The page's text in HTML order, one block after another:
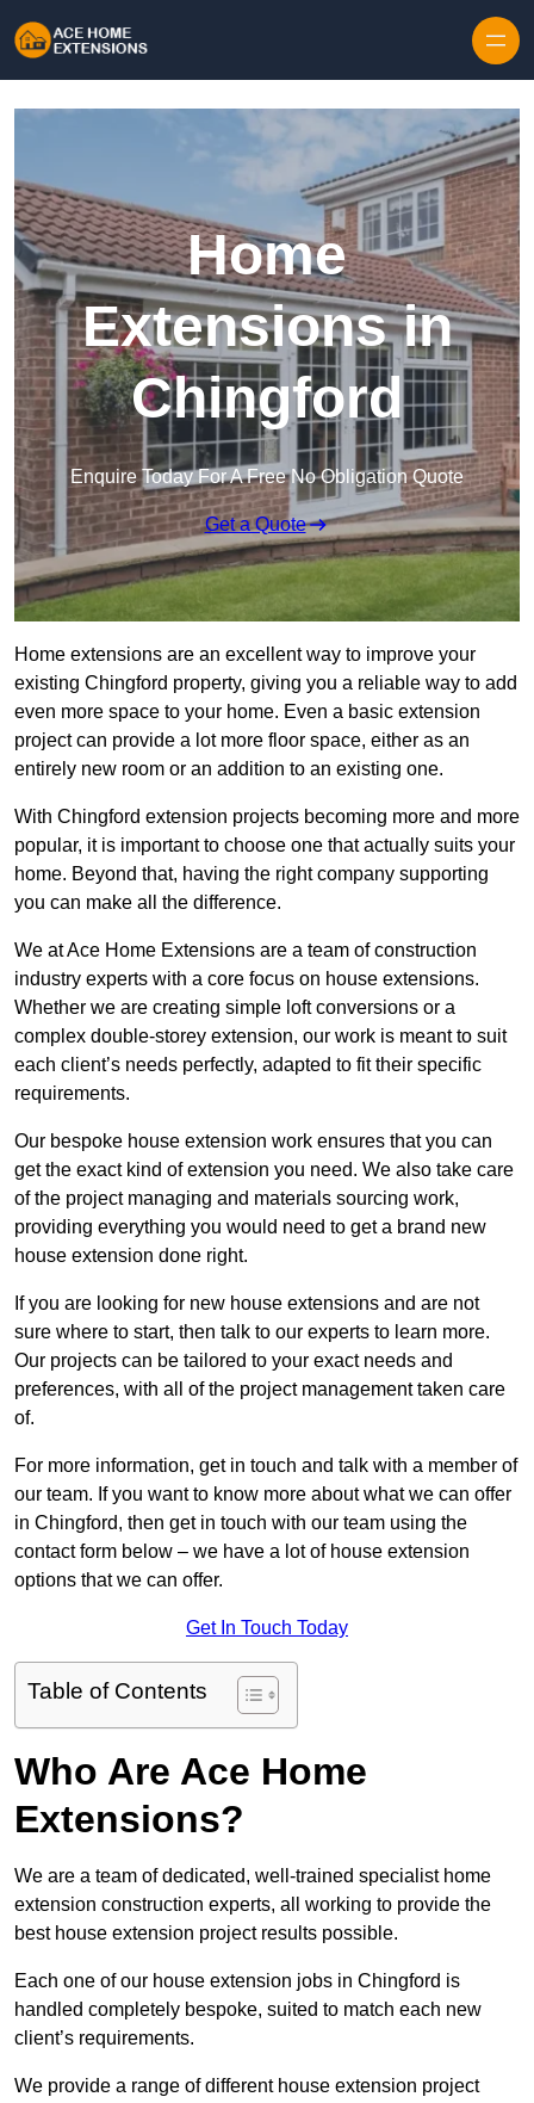
Home
Extensions in
Chingford
Enquire Today For A Free No Obligation Quote
Get a Quote
Home extensions are an excellent way to improve your
existing Chingford property, giving you a reliable way to add
even more space to your home. Even a basic extension
project can provide a lot more floor space, either as an
entirely new room or an addition to an existing one.
With Chingford extension projects becoming more and more
popular, it is important to choose one that actually suits your
home. Beyond that, having the right company supporting
you can make all the difference.
We at Ace Home Extensions are a team of construction
industry experts with a core focus on house extensions.
Whether we are creating simple loft conversions or a
complex double-storey extension, our work is meant to suit
each client’s needs perfectly, adapted to fit their specific
requirements.
Our bespoke house extension work ensures that you can
get the exact kind of extension you need. We also take care
of the project managing and materials sourcing work,
providing everything you would need to get a brand new
house extension done right.
If you are looking for new house extensions and are not
sure where to start, then talk to our experts to learn more.
Our projects can be tailored to your exact needs and
preferences, with all of the project management taken care
of.
For more information, get in touch and talk with a member of
our team. If you want to know more about what we can offer
in Chingford, then get in touch with our team using the
contact form below – we have a lot of house extension
options that we can offer.
Get In Touch Today
Table of Contents
Who Are Ace Home
Extensions?
We are a team of dedicated, well-trained specialist home
extension construction experts, all working to provide the
best house extension project results possible.
Each one of our house extension jobs in Chingford is
handled completely bespoke, suited to match each new
client’s requirements.
We provide a range of different house extension project